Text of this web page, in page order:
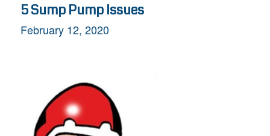
5 Sump Pump Issues
February 12, 2020